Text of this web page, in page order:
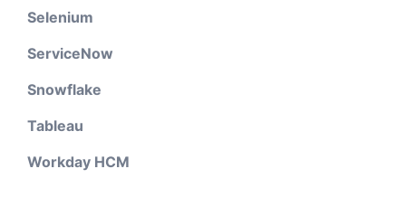
Selenium
ServiceNow
Snowflake
Tableau
Workday HCM